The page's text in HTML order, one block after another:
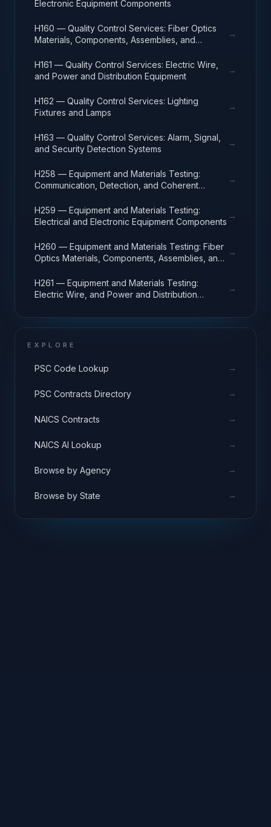
Electronic Equipment Components
H160 — Quality Control Services: Fiber Optics
Materials, Components, Assemblies, and
→
H161 — Quality Control Services: Electric Wire,
and Power and Distribution Equipment
→
H162 — Quality Control Services: Lighting
Fixtures and Lamps
→
H163 — Quality Control Services: Alarm, Signal,
and Security Detection Systems
→
H258 — Equipment and Materials Testing:
Communication, Detection, and Coherent
→
H259 — Equipment and Materials Testing:
Electrical and Electronic Equipment Components
→
H260 — Equipment and Materials Testing: Fiber
Optics Materials, Components, Assemblies, and
→
H261 — Equipment and Materials Testing:
Electric Wire, and Power and Distribution
→
EXPLORE
PSC Code Lookup →
PSC Contracts Directory →
NAICS Contracts →
NAICS AI Lookup →
Browse by Agency →
Browse by State →